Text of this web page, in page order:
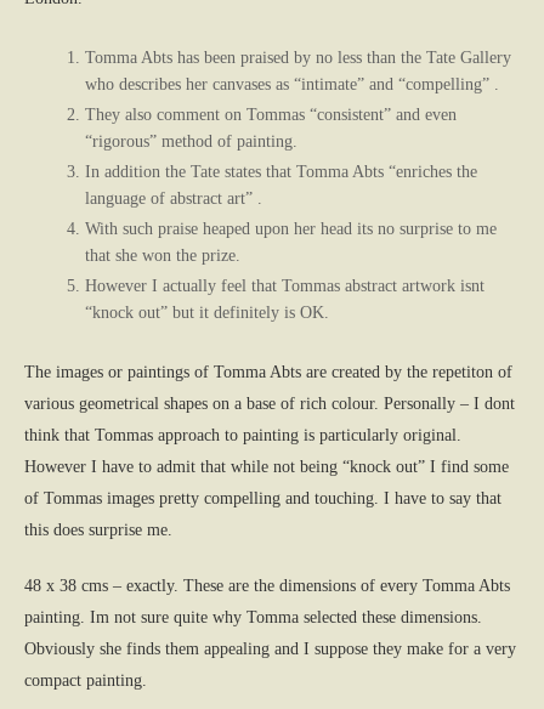
Tomma Abts has been praised by no less than the Tate Gallery
who describes her canvases as “intimate” and “compelling” .
They also comment on Tommas “consistent” and even
“rigorous” method of painting.
In addition the Tate states that Tomma Abts “enriches the
language of abstract art” .
With such praise heaped upon her head its no surprise to me
that she won the prize.
However I actually feel that Tommas abstract artwork isnt
“knock out” but it definitely is OK.
The images or paintings of Tomma Abts are created by the repetiton of
various geometrical shapes on a base of rich colour. Personally – I dont
think that Tommas approach to painting is particularly original.
However I have to admit that while not being “knock out” I find some
of Tommas images pretty compelling and touching. I have to say that
this does surprise me.
48 x 38 cms – exactly. These are the dimensions of every Tomma Abts
painting. Im not sure quite why Tomma selected these dimensions.
Obviously she finds them appealing and I suppose they make for a very
compact painting.